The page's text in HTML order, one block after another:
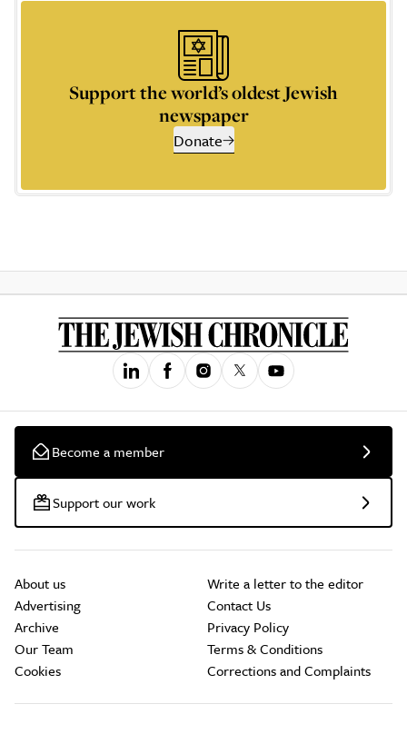
Support the world’s oldest Jewish
newspaper
Donate
Become a member
Support our work
About us
Advertising
Archive
Our Team
Cookies
Write a letter to the editor
Contact Us
Privacy Policy
Terms & Conditions
Corrections and Complaints